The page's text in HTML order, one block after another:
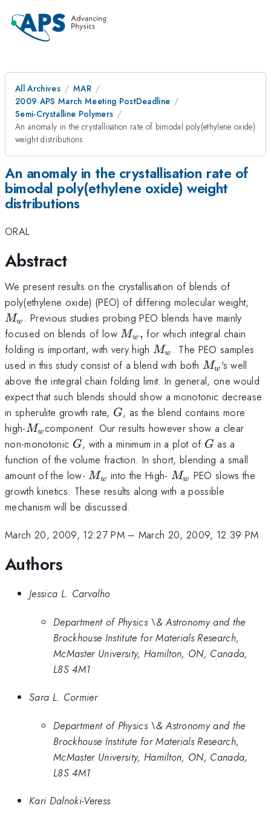
All Archives
MAR
2009 APS March Meeting PostDeadline
Semi-Crystalline Polymers
An anomaly in the crystallisation rate of bimodal poly(ethylene oxide)
weight distributions
An anomaly in the crystallisation rate of
bimodal poly(ethylene oxide) weight
distributions
ORAL
Abstract
We present results on the crystallisation of blends of
poly(ethylene oxide) (PEO) of differing molecular weight,
Mw . Previous studies probing PEO blends have mainly
focused on blends of lowM_{w},
Mw , for which integral chain
folding is important, with very highM_{w}
Mw . The PEO samples
used in this study consist of a blend with both M_{w}
Mw 's well
above the integral chain folding limit. In general, one would
expect that such blends should show a monotonic decrease
in spherulite growth rate, G
G, as the blend contains more
high-M_{w
}
Mw component. Our results however show a clear
non-monotonic G
G, with a minimum in a plot of G
G as a
function of the volume fraction. In short, blending a small
amount of the low-M_{w}
Mw into the High- M_{w}
Mw
PEO slows the
growth kinetics. These results along with a possible
mechanism will be discussed.
March 20, 2009, 12:27 PM– March 20, 2009, 12:39 PM
Authors
Jessica L. Carvalho
Department of Physics \& Astronomy and the
Brockhouse Institute for Materials Research,
McMaster University, Hamilton, ON, Canada,
L8S 4M1
Sara L. Cormier
Department of Physics \& Astronomy and the
Brockhouse Institute for Materials Research,
McMaster University, Hamilton, ON, Canada,
L8S 4M1
Kari Dalnoki-Veress